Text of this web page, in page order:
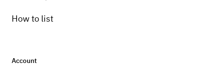
How to list
Account